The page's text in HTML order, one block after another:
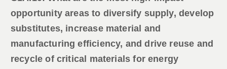
opportunity areas to diversify supply, develop
substitutes, increase material and
manufacturing efficiency, and drive reuse and
recycle of critical materials for energy